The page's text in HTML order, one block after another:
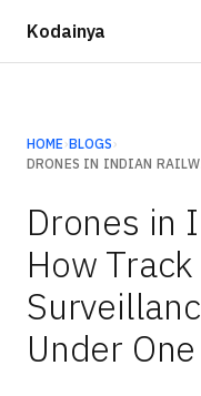
Kodainya
HOME ›BLOGS ›
Drones in
How
Under